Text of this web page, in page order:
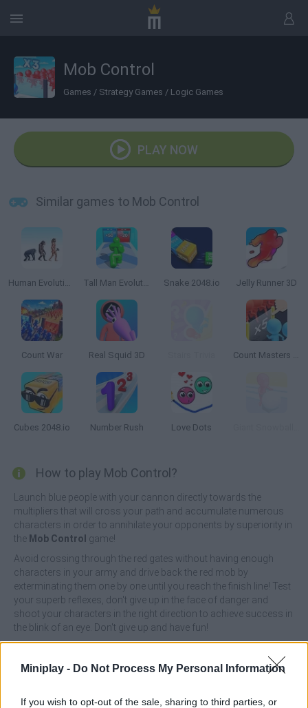
Miniplay - Do Not Process My Personal Information
If you wish to opt-out of the sale, sharing to third parties, or
Mob Control
Games / Strategy Games / Logic Games
PLAY NOW
Similar games to Mob Control
Human Evolution Rush Tall Man Evolution Snake 2048.io Jelly Runner 3D
Count War Real Squid 3D Count Masters 3D
Cubes 2048.io Number Rush Love Dots
How to play Mob Control?
Launch blue people with your cannon directly towards the
multipliers that will cross your path and accumulate numerous
characters in order to annihilate your opponents by superiority in
the Mob Control game!
Avoid crossing through the red gates without having enough
characters in your army and drive back the red mob by
exterminating them one by one until you reach the finish line! Test
your superb reflexes, don't give up in the face of danger and
shoot your characters in the right direction to achieve success in
the blink of an eye. Don't give up and have fun!
This game was developed by VOODOO.